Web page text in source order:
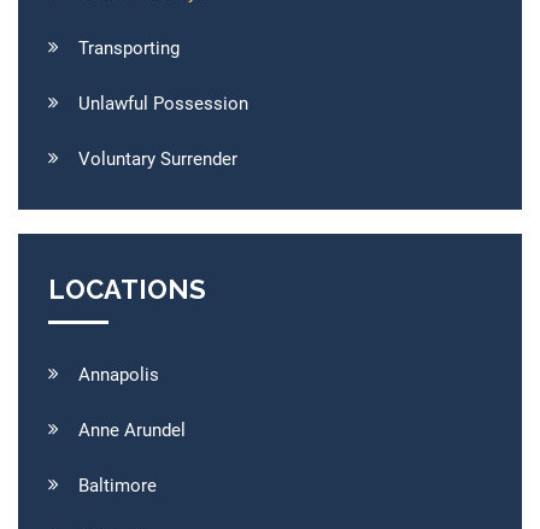
Transporting
Unlawful Possession
Voluntary Surrender
LOCATIONS
Annapolis
Anne Arundel
Baltimore